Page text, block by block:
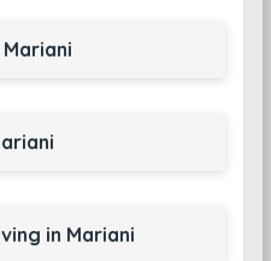
in Mariani